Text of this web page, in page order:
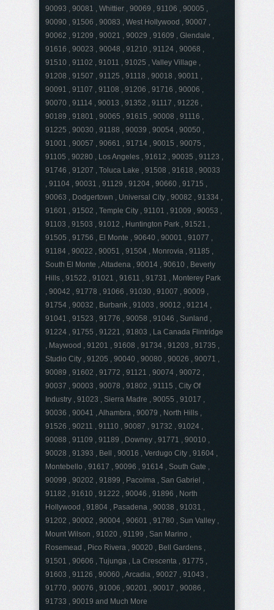
90093 , 90081 , Whittier , 90069 , 91106 , 90005 ,
90090 , 91506 , 90083 , West Hollywood , 90007 ,
90062 , 91209 , 90021 , 90029 , 91609 , Glendale ,
91616 , 90023 , 90048 , 91210 , 91124 , 90068 ,
91510 , 91102 , 91011 , 91025 , Valley Village ,
91208 , 91507 , 91125 , 91118 , 90018 , 90011 ,
90091 , 91107 , 91108 , 91206 , 91716 , 90006 ,
90070 , 91114 , 90013 , 91352 , 91117 , 91226 ,
90189 , 91801 , 90065 , 91615 , 90008 , 91116 ,
91225 , 90030 , 91188 , 90039 , 90054 , 90050 ,
91001 , 90057 , 90661 , 91714 , 90015 , 90075 ,
91105 , 90280 , Los Angeles , 91612 , 90035 , 91123 ,
91746 , 91207 , Toluca Lake , 91508 , 91618 , 90033
, 91104 , 90031 , 91129 , 91204 , 90660 , 91715 ,
90063 , Dodgertown , Universal City , 90082 , 91334 ,
91601 , 91502 , Temple City , 91101 , 91009 , 90053 ,
91103 , 91503 , 91012 , Huntington Park , 91521 ,
91505 , 91756 , El Monte , 90640 , 90001 , 91077 ,
91184 , 90022 , 90051 , 91504 , Monrovia , 91185 ,
South El Monte , Altadena , 90014 , 90610 , Beverly
Hills , 91522 , 91021 , 91611 , 91731 , Monterey Park
, 90042 , 91778 , 91066 , 91030 , 91007 , 90009 ,
91754 , 90032 , Burbank , 91003 , 90012 , 91214 ,
91041 , 91523 , 91776 , 90058 , 91046 , Sunland ,
91224 , 91755 , 91221 , 91803 , La Canada Flintridge
, Maywood , 91201 , 91608 , 91734 , 91203 , 91735 ,
Studio City , 91205 , 90040 , 90080 , 90026 , 90071 ,
90089 , 91602 , 91772 , 91121 , 90074 , 90072 ,
90037 , 90003 , 90078 , 91802 , 91115 , City Of
Industry , 91023 , Sierra Madre , 90055 , 91017 ,
90036 , 90041 , Alhambra , 90079 , North Hills ,
91526 , 90211 , 91110 , 90087 , 91732 , 91024 ,
90088 , 91109 , 91189 , Downey , 91771 , 90010 ,
90028 , 91393 , Bell , 90016 , Verdugo City , 91604 ,
Montebello , 91617 , 90096 , 91614 , South Gate ,
90099 , 90202 , 91899 , Pacoima , San Gabriel ,
91182 , 91610 , 91222 , 90046 , 91896 , North
Hollywood , 91804 , Pasadena , 90038 , 91031 ,
91202 , 90002 , 90004 , 90601 , 91780 , Sun Valley ,
Mount Wilson , 91020 , 91199 , San Marino ,
Rosemead , Pico Rivera , 90020 , Bell Gardens ,
91501 , 90606 , Tujunga , La Crescenta , 91775 ,
91603 , 91126 , 90060 , Arcadia , 90027 , 91043 ,
91770 , 90076 , 91006 , 90201 , 90017 , 90086 ,
91733 , 90019 and Much More